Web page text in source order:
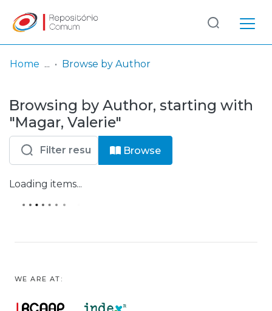
Log
In
(current)
Home Browse by Author
Browsing by Author, starting with
"Magar, Valerie"
Browse
Loading items...
WE ARE AT: